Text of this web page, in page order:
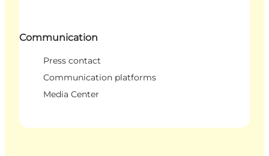
Communication
Press contact
Communication platforms
Media Center